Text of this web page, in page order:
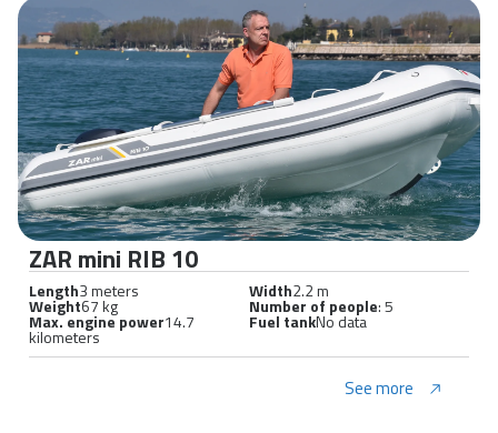
ZAR mini RIB 10
Length3 meters Width2.2 m
Weight67 kg Number of people: 5
Max. engine power14.7
kilometers
Fuel tankNo data
See more